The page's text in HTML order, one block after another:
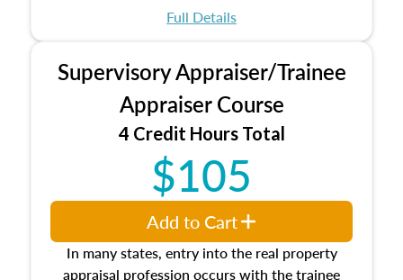
Full Details
Supervisory Appraiser/Trainee
Appraiser Course
4 Credit Hours Total
$105
In many states, entry into the real property
appraisal profession occurs with the trainee
Add to Cart